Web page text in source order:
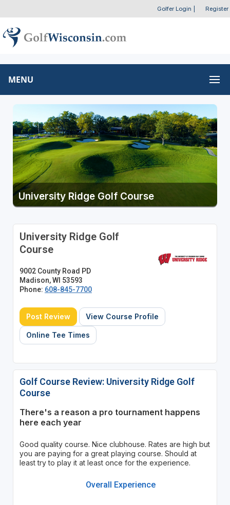
Golfer Login Register
MENU
University Ridge Golf Course
University Ridge Golf
Course
9002 County Road PD
Madison, WI 53593
Phone: 608-845-7700
Post Review View Course Profile
Online Tee Times
Golf Course Review: University Ridge Golf
Course
There's a reason a pro tournament happens
here each year
Good quality course. Nice clubhouse. Rates are high but
you are paying for a great playing course. Should at
least try to play it at least once for the experience.
Overall Experience